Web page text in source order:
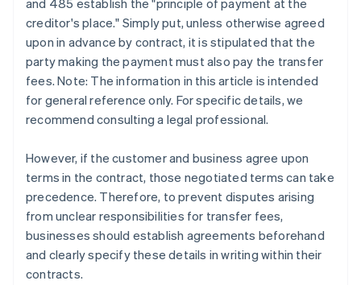
and 485 establish the "principle of payment at the
creditor's place." Simply put, unless otherwise agreed
upon in advance by contract, it is stipulated that the
party making the payment must also pay the transfer
fees. Note: The information in this article is intended
for general reference only. For specific details, we
recommend consulting a legal professional.
However, if the customer and business agree upon
terms in the contract, those negotiated terms can take
precedence. Therefore, to prevent disputes arising
from unclear responsibilities for transfer fees,
businesses should establish agreements beforehand
and clearly specify these details in writing within their
contracts.